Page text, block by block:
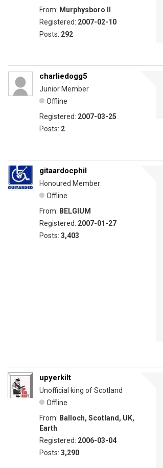
From: Murphysboro Il
Registered: 2007-02-10
Posts: 292
charliedogg5
Junior Member
Offline
Registered: 2007-03-25
Posts: 2
gitaardocphil
Honoured Member
Offline
From: BELGIUM
Registered: 2007-01-27
Posts: 3,403
upyerkilt
Unofficial king of Scotland
Offline
From: Balloch, Scotland, UK,
Earth
Registered: 2006-03-04
Posts: 3,290